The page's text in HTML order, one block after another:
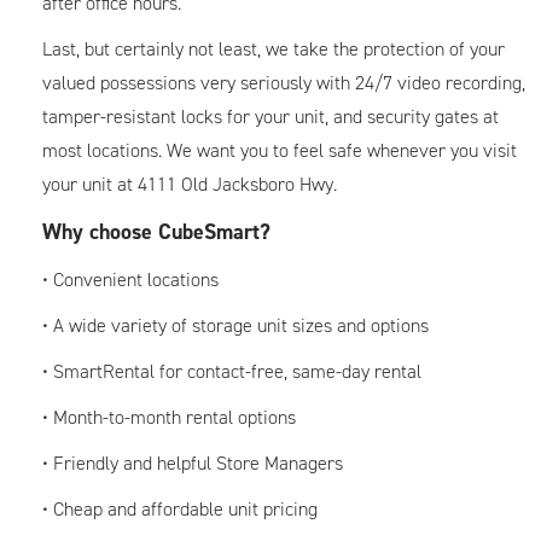
Last, but certainly not least, we take the protection of your
valued possessions very seriously with 24/7 video recording,
tamper-resistant locks for your unit, and security gates at
most locations. We want you to feel safe whenever you visit
your unit at 4111 Old Jacksboro Hwy.
Why choose CubeSmart?
• Convenient locations
• A wide variety of storage unit sizes and options
• SmartRental for contact-free, same-day rental
• Month-to-month rental options
• Friendly and helpful Store Managers
• Cheap and affordable unit pricing